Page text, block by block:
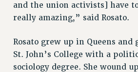
Issues
PRIMARY
REINSTATE THE FIRED FOUR
and the union activists] have
really amazing,” said Rosato.
Rosato grew up in Queens and
St. John’s College with a
sociology degree. She wound